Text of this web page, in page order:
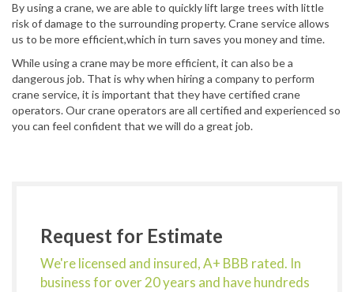
By using a crane, we are able to quickly lift large trees with little
risk of damage to the surrounding property. Crane service allows
us to be more efficient,which in turn saves you money and time.
While using a crane may be more efficient, it can also be a
dangerous job. That is why when hiring a company to perform
crane service, it is important that they have certified crane
operators. Our crane operators are all certified and experienced so
you can feel confident that we will do a great job.
Request for Estimate
We're licensed and insured, A+ BBB rated. In
business for over 20 years and have hundreds